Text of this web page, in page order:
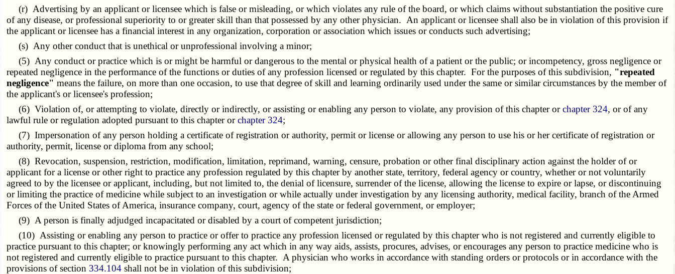
(r) Advertising by an applicant or licensee which is false or misleading, or which violates any rule of the board, or which claims without substantiation the positive cure
of any disease, or professional superiority to or greater skill than that possessed by any other physician. An applicant or licensee shall also be in violation of this provision if
the applicant or licensee has a financial interest in any organization, corporation or association which issues or conducts such advertising;
(s) Any other conduct that is unethical or unprofessional involving a minor;
(5) Any conduct or practice which is or might be harmful or dangerous to the mental or physical health of a patient or the public; or incompetency, gross negligence or
repeated negligence in the performance of the functions or duties of any profession licensed or regulated by this chapter. For the purposes of this subdivision, "repeated
negligence" means the failure, on more than one occasion, to use that degree of skill and learning ordinarily used under the same or similar circumstances by the member of
the applicant's or licensee's profession;
(6) Violation of, or attempting to violate, directly or indirectly, or assisting or enabling any person to violate, any provision of this chapter orchapter 324, or of any
lawful rule or regulation adopted pursuant to this chapter orchapter 324;
(7) Impersonation of any person holding a certificate of registration or authority, permit or license or allowing any person to use his or her certificate of registration or
authority, permit, license or diploma from any school;
(8) Revocation, suspension, restriction, modification, limitation, reprimand, warning, censure, probation or other final disciplinary action against the holder of or
applicant for a license or other right to practice any profession regulated by this chapter by another state, territory, federal agency or country, whether or not voluntarily
agreed to by the licensee or applicant, including, but not limited to, the denial of licensure, surrender of the license, allowing the license to expire or lapse, or discontinuing
or limiting the practice of medicine while subject to an investigation or while actually under investigation by any licensing authority, medical facility, branch of the Armed
Forces of the United States of America, insurance company, court, agency of the state or federal government, or employer;
(9) A person is finally adjudged incapacitated or disabled by a court of competent jurisdiction;
(10) Assisting or enabling any person to practice or offer to practice any profession licensed or regulated by this chapter who is not registered and currently eligible to
practice pursuant to this chapter; or knowingly performing any act which in any way aids, assists, procures, advises, or encourages any person to practice medicine who is
not registered and currently eligible to practice pursuant to this chapter. A physician who works in accordance with standing orders or protocols or in accordance with the
provisions of section 334.104 shall not be in violation of this subdivision;